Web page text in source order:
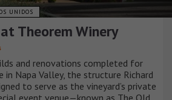
UNIDOS
Theorem Winery
and renovations completed for
in Napa Valley, the structure Richard
to serve as the vineyard’s private
event venue—known as The Old